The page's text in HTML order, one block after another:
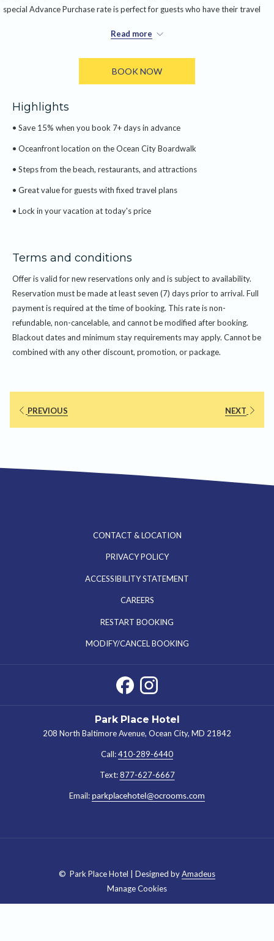
special Advance Purchase rate is perfect for guests who have their travel
time of booking, and reservations made under this offer are non-
• Reservation must be booked at least 7 days before arrival
• Full payment required at the time of booking
• Subject to availability
• Blackout dates may apply
Read more
BOOK NOW
Highlights
• Save 15% when you book 7+ days in advance
• Oceanfront location on the Ocean City Boardwalk
• Steps from the beach, restaurants, and attractions
• Great value for guests with fixed travel plans
• Lock in your vacation at today's price
Terms and conditions
Offer is valid for new reservations only and is subject to availability.
Reservation must be made at least seven (7) days prior to arrival. Full
payment is required at the time of booking. This rate is non-
refundable, non-cancelable, and cannot be modified after booking.
Blackout dates and minimum stay requirements may apply. Cannot be
combined with any other discount, promotion, or package.
PREVIOUS NEXT
CONTACT & LOCATION
PRIVACY POLICY
ACCESSIBILITY STATEMENT
CAREERSOPENS
NEW
RESTART BOOKING
MODIFY/CANCEL BOOKING
Park Place Hotel
208 North Baltimore Avenue, Ocean City, MD 21842
Call:410-289-6440
Text:877-627-6667
Email: parkplacehotel@ocrooms.com
© Park Place Hotel | Designed byAmadeus
Manage Cookies